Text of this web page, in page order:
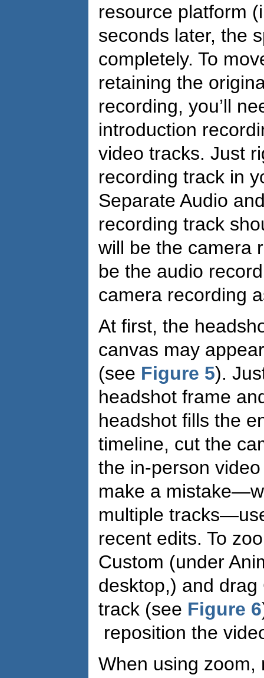
resource platform
seconds later, the
completely. To
retaining the
recording, you’ll
introduction
video tracks. Just
recording track in
Separate Audio
recording track
will be the camera
be the audio
camera recording
At first, the
canvas may
(see Figure 5).
headshot frame
headshot fills the
timeline, cut the
the in-person
make a
multiple
recent edits. To
Custom (under
desktop,) and
track (see Figure 6
reposition the
When using zoom,